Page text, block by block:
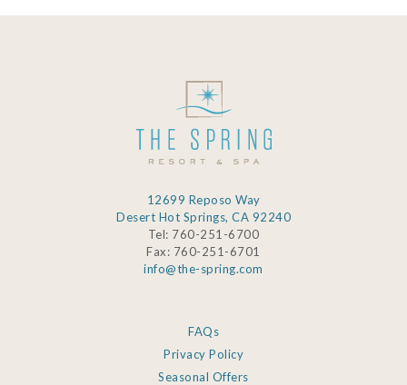
12699 Reposo Way
Desert Hot Springs, CA 92240
Tel: 760-251-6700
Fax: 760-251-6701
info@the-spring.com
FAQs
Privacy Policy
Seasonal Offers